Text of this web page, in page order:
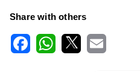
Share with others